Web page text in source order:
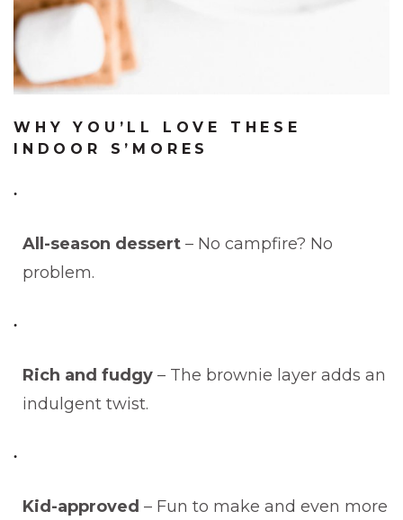
WHY YOU’LL LOVE THESE
INDOOR S’MORES
All-season dessert – No campfire? No
problem.
Rich and fudgy – The brownie layer adds an
indulgent twist.
Kid-approved – Fun to make and even more